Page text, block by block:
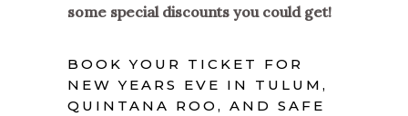
some special discounts you could get!
BOOK YOUR TICKET FOR
NEW YEARS EVE IN TULUM,
QUINTANA ROO, AND SAFE